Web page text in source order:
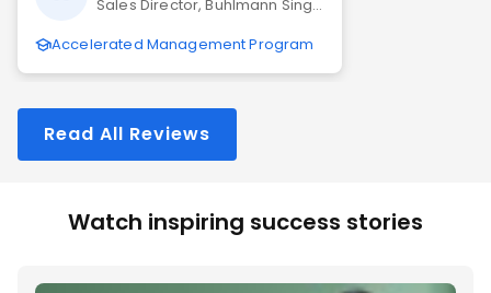
Sales Director, Buhlmann Singapore Pte Ltd
Accelerated Management Program
Read All Reviews
Watch inspiring success stories